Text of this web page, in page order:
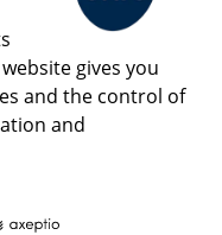
gives you
and the control of
and